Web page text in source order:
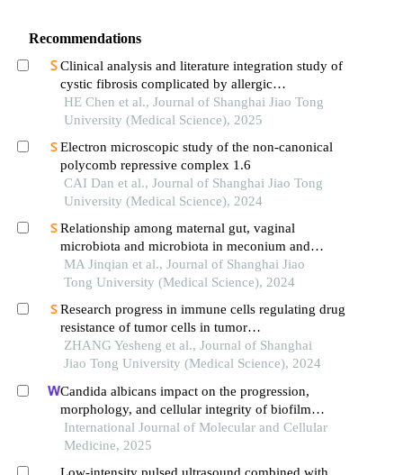
Recommendations
Clinical analysis and literature integration study of
cystic fibrosis complicated by allergic
bronchopulmonary aspergillosis
HE Chen et al., Journal of Shanghai Jiao Tong
University (Medical Science), 2025
Electron microscopic study of the non-canonical
polycomb repressive complex 1.6
CAI Dan et al., Journal of Shanghai Jiao Tong
University (Medical Science), 2024
Relationship among maternal gut, vaginal
microbiota and microbiota in meconium and
vernix caseosa in newborns
MA Jinqian et al., Journal of Shanghai Jiao
Tong University (Medical Science), 2024
Research progress in immune cells regulating drug
resistance of tumor cells in tumor
microenvironment
ZHANG Yesheng et al., Journal of Shanghai
Jiao Tong University (Medical Science), 2024
Candida albicans impact on the progression,
morphology, and cellular integrity of biofilm
formation on the surfaces of implants; current
knowledge and future perspectives
International Journal of Molecular and Cellular
Medicine, 2025
Low-intensity pulsed ultrasound combined with